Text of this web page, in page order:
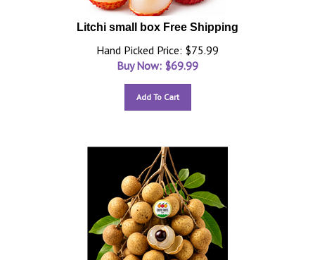
Litchi small box Free Shipping
Hand Picked Price: $75.99
Buy Now: $69.99
Add To Cart